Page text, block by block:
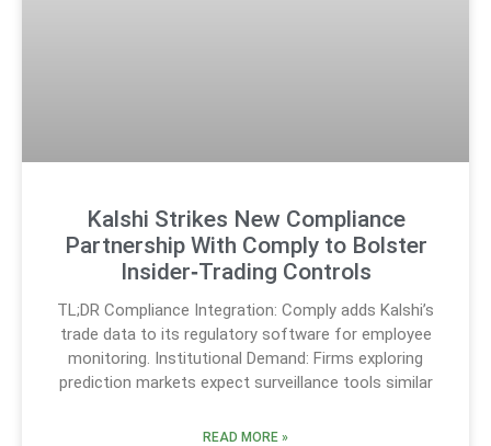
Kalshi Strikes New Compliance
Partnership With Comply to Bolster
Insider‑Trading Controls
TL;DR Compliance Integration: Comply adds Kalshi’s
trade data to its regulatory software for employee
monitoring. Institutional Demand: Firms exploring
prediction markets expect surveillance tools similar
READ MORE »